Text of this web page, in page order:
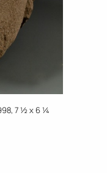
7 ½ x 6 ¼